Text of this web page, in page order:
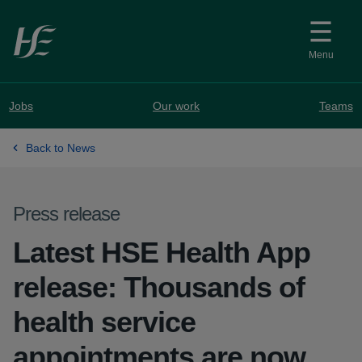
Skip to main content
Menu
Jobs Our work Teams
Back to News
Press release
Latest HSE Health App
release: Thousands of
health service